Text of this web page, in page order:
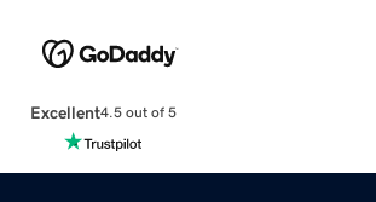
Excellent4.5 out of 5